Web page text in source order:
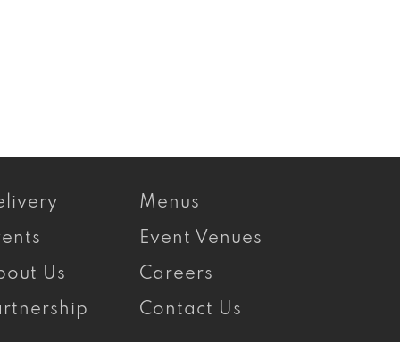
Menus
Event Venues
Us
Careers
Contact Us